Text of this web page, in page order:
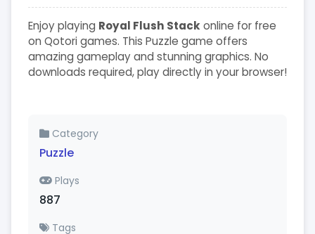
Enjoy playing Royal Flush Stack online for free
on Qotori games. This Puzzle game offers
amazing gameplay and stunning graphics. No
downloads required, play directly in your browser!
Category
Puzzle
Plays
887
Tags